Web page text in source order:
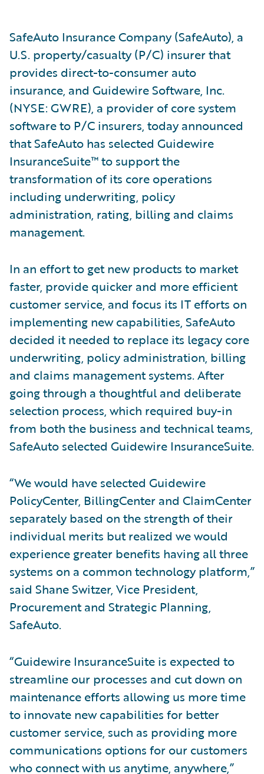
SafeAuto Insurance Company (SafeAuto), a
U.S. property/casualty (P/C) insurer that
provides direct-to-consumer auto
insurance, and Guidewire Software, Inc.
(NYSE: GWRE), a provider of core system
software to P/C insurers, today announced
that SafeAuto has selected Guidewire
InsuranceSuite™ to support the
transformation of its core operations
including underwriting, policy
administration, rating, billing and claims
management.
In an effort to get new products to market
faster, provide quicker and more efficient
customer service, and focus its IT efforts on
implementing new capabilities, SafeAuto
decided it needed to replace its legacy core
underwriting, policy administration, billing
and claims management systems. After
going through a thoughtful and deliberate
selection process, which required buy-in
from both the business and technical teams,
SafeAuto selected Guidewire InsuranceSuite.
“We would have selected Guidewire
PolicyCenter, BillingCenter and ClaimCenter
separately based on the strength of their
individual merits but realized we would
experience greater benefits having all three
systems on a common technology platform,”
said Shane Switzer, Vice President,
Procurement and Strategic Planning,
SafeAuto.
“Guidewire InsuranceSuite is expected to
streamline our processes and cut down on
maintenance efforts allowing us more time
to innovate new capabilities for better
customer service, such as providing more
communications options for our customers
who connect with us anytime, anywhere,”